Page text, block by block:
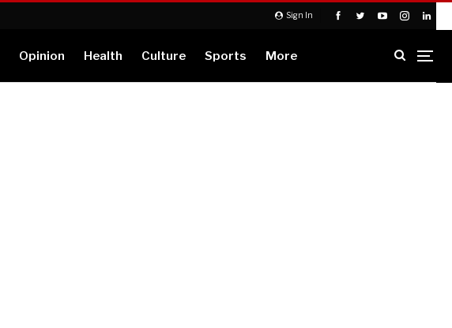
Sign In
Opinion Health Culture Sports More